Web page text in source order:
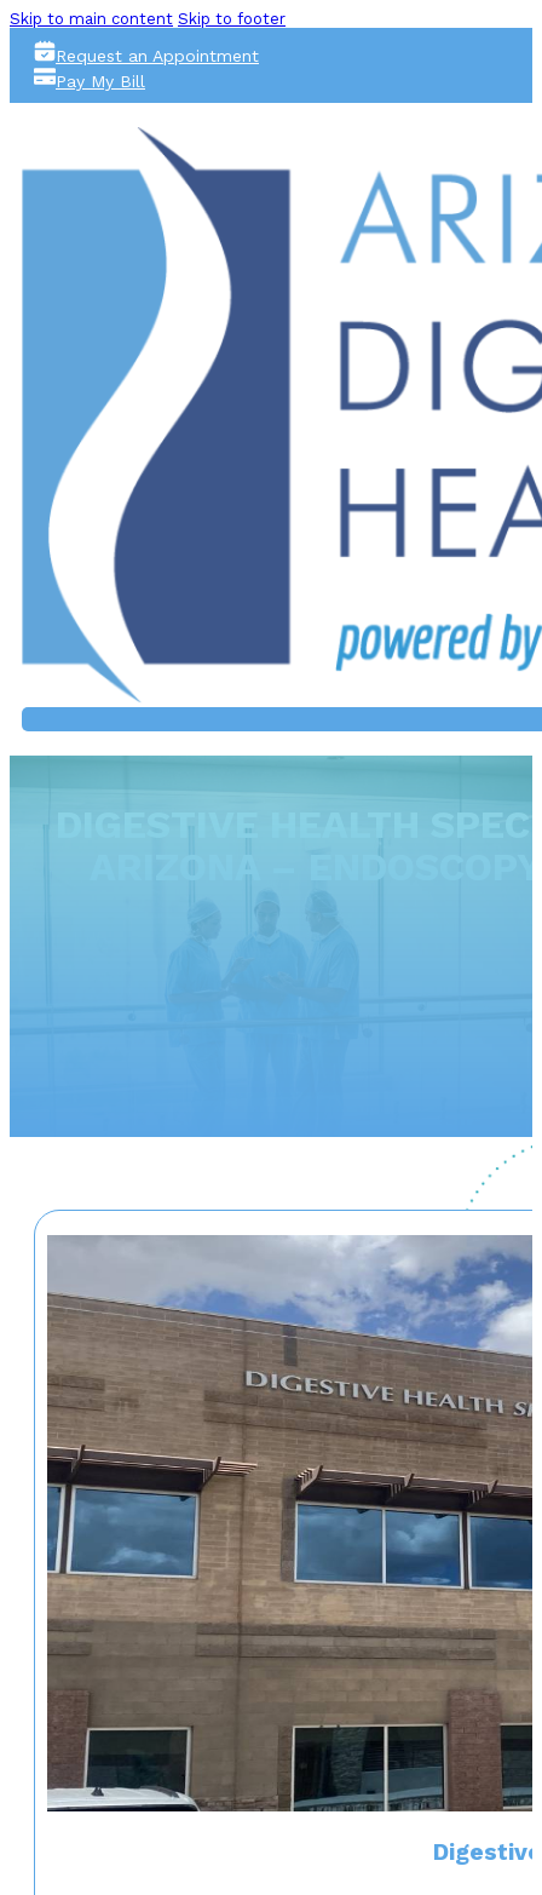
Skip to main content Skip to footer
Request an Appointment
Pay My Bill
DIGESTIVE HEALTH
ARIZONA –